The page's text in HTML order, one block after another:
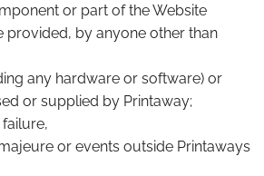
or part of the Website
provided, by anyone other than
any hardware or software) or
or supplied by Printaway;
or events outside Printaways